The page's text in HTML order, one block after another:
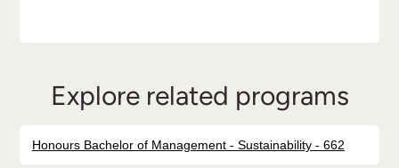
Explore related programs
Honours Bachelor of Management - Sustainability - 662